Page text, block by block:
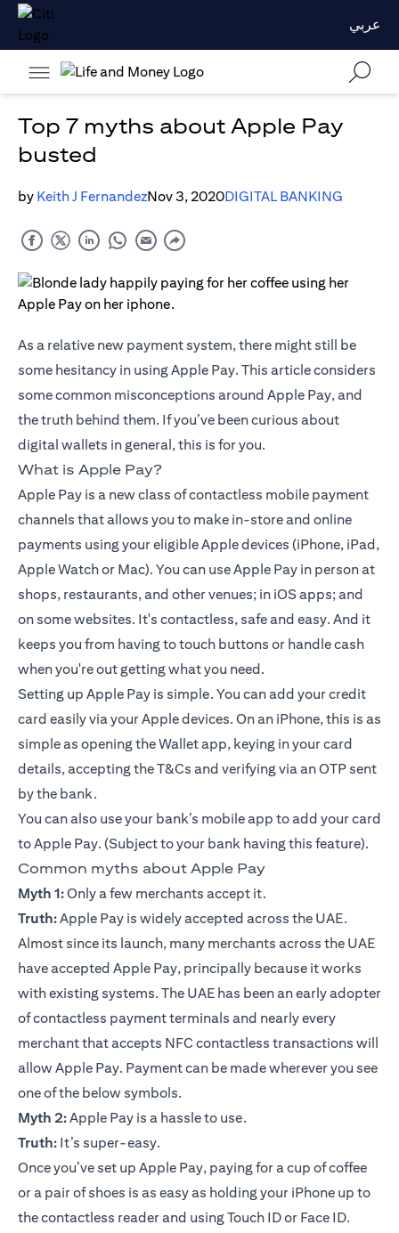
عربي
Top 7 myths about Apple Pay
busted
by Keith J FernandezNov 3, 2020DIGITAL BANKING
As a relative new payment system, there might still be
some hesitancy in using Apple Pay. This article considers
some common misconceptions around Apple Pay, and
the truth behind them. If you’ve been curious about
digital wallets in general, this is for you.
What is Apple Pay?
Apple Pay is a new class of contactless mobile payment
channels that allows you to make in-store and online
payments using your eligible Apple devices (iPhone, iPad,
Apple Watch or Mac). You can use Apple Pay in person at
shops, restaurants, and other venues; in iOS apps; and
on some websites. It's contactless, safe and easy. And it
keeps you from having to touch buttons or handle cash
when you're out getting what you need.
Setting up Apple Pay is simple. You can add yourcredit
card easily via your Apple devices. On an iPhone, this is as
simple as opening the Wallet app, keying in your card
details, accepting the T&Cs and verifying via an OTP sent
by the bank.
You can also use your bank’s mobile app to add your card
toApple Pay. (Subject to your bank having this feature).
Common myths about Apple Pay
Myth 1:Only a few merchants accept it.
Truth:Apple Pay is widely accepted across the UAE.
Almost since its launch, many merchants across the UAE
have accepted Apple Pay, principally because it works
with existing systems. The UAE has been an early adopter
of contactless payment terminals and nearly every
merchant that accepts NFC contactless transactions will
allow Apple Pay. Payment can be made wherever you see
one of the below symbols.
Myth 2:Apple Pay is a hassle to use.
Truth: It’s super-easy.
Once you’ve set up Apple Pay, paying for a cup of coffee
or a pair of shoes is as easy as holding your iPhone up to
the contactless reader and using Touch ID or Face ID.